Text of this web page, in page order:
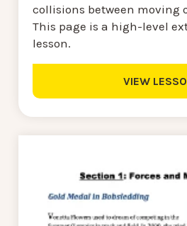
collisions between moving
This page is a high-level
lesson.
VIEW